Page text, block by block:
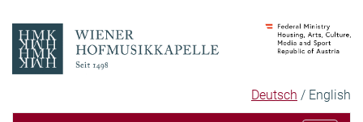
to
content
to
navigation
Deutsch
Selected
language:
English